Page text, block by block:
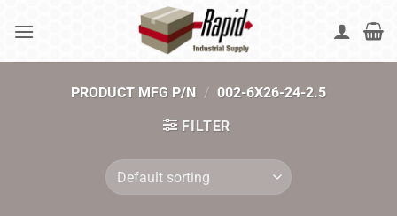
PRODUCT MFG P/N / 002-6X26-24-2.5
FILTER